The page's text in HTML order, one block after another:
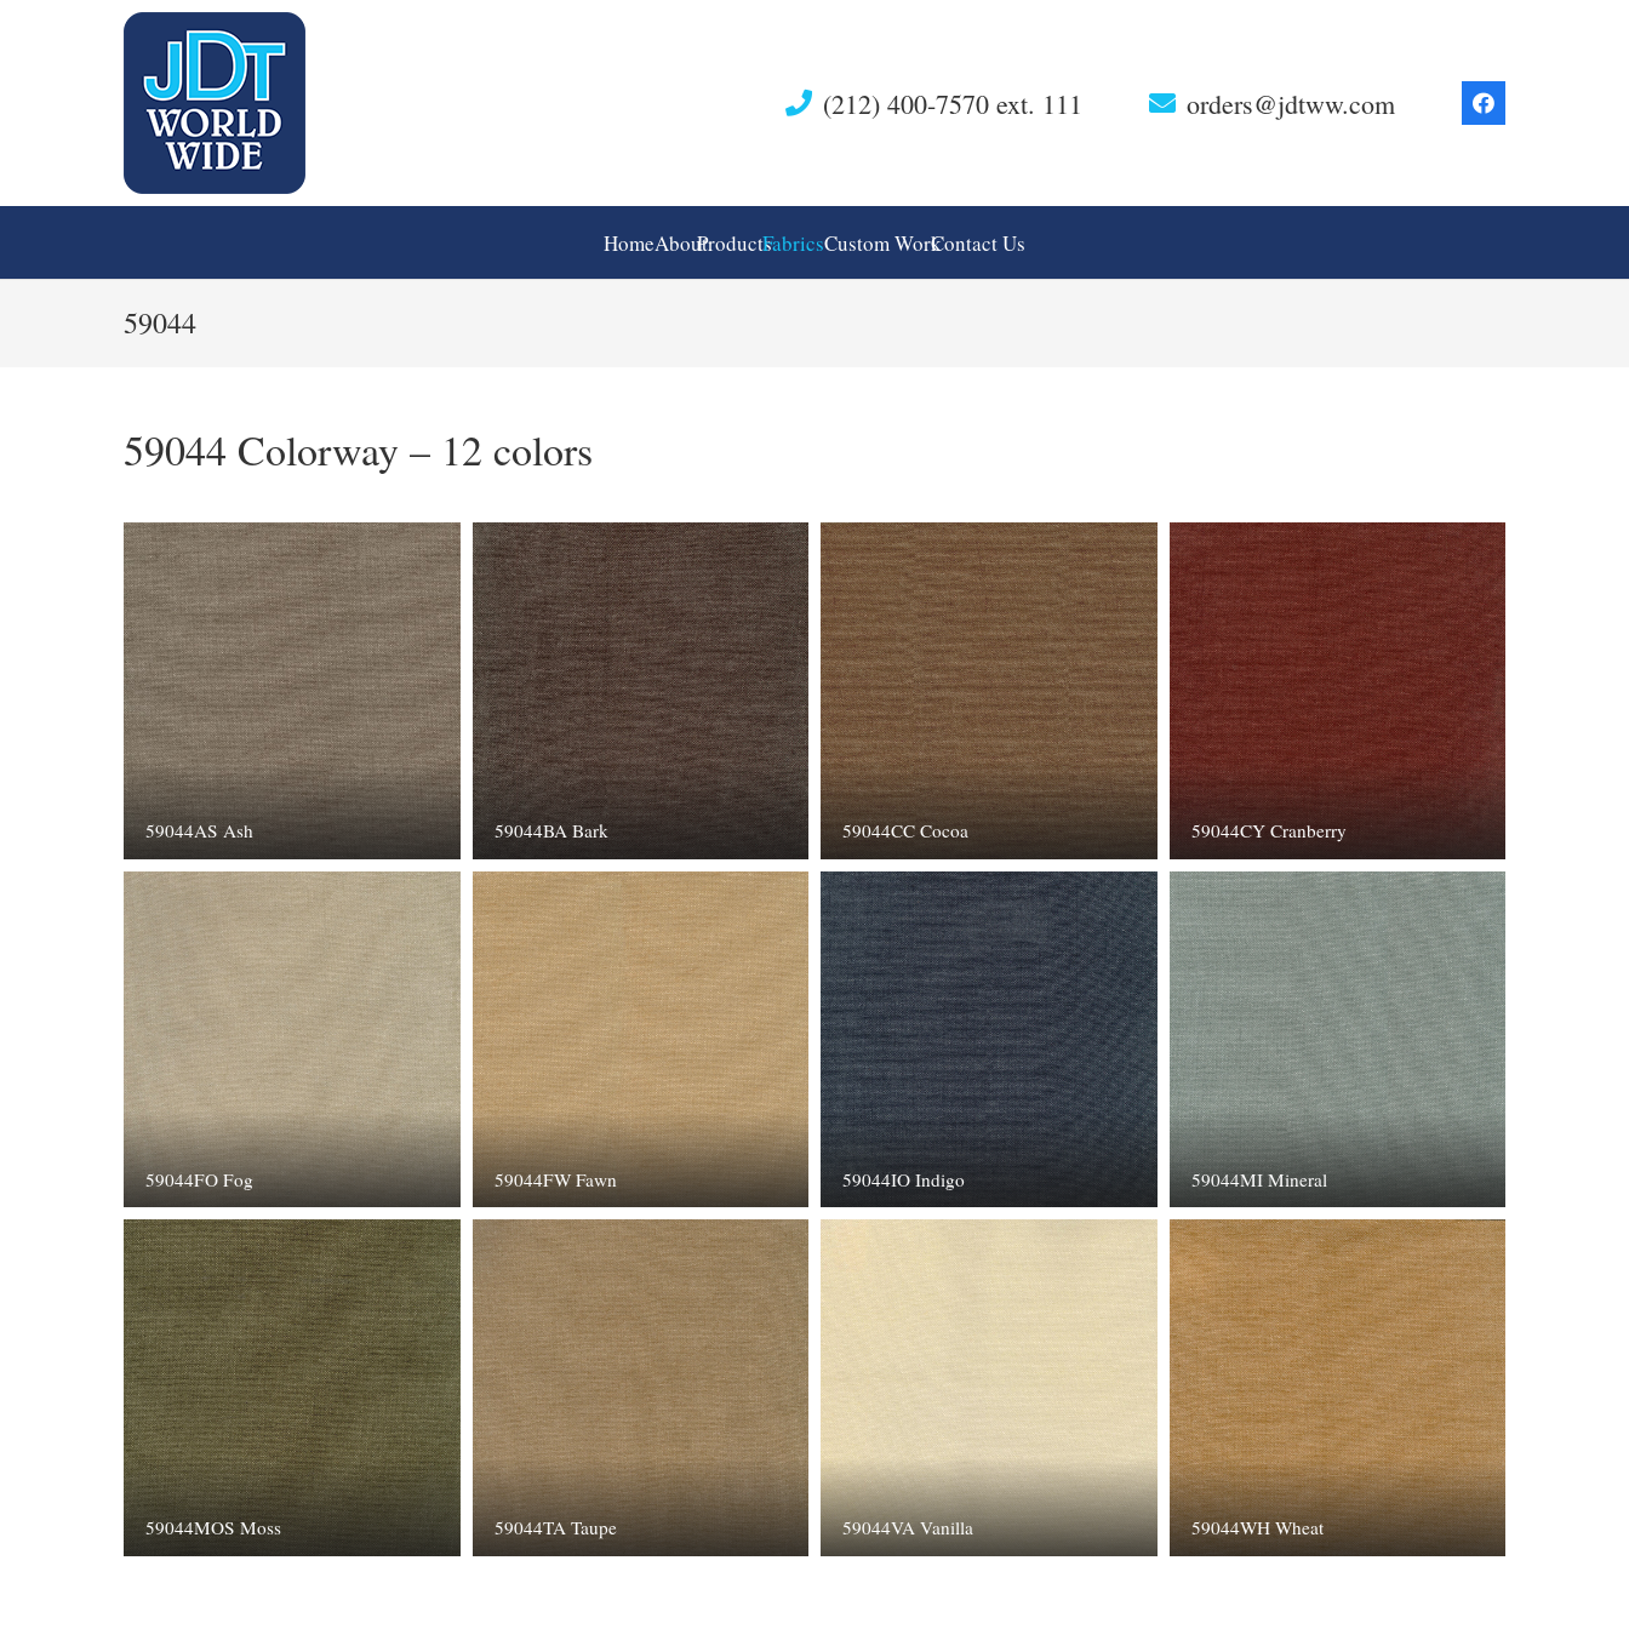
(212) 400-7570 ext. 111 orders@jdtww.com
HomeAboutProductsFabricsCustom WorkContact Us
59044
59044 Colorway – 12 colors
59044AS Ash 59044BA Bark 59044CC Cocoa 59044CY Cranberry
59044FO Fog 59044FW Fawn 59044IO Indigo 59044MI Mineral
59044MOS Moss 59044TA Taupe 59044VA Vanilla 59044WH Wheat